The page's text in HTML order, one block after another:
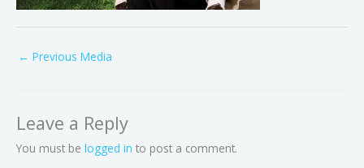
← Previous Media
Leave a Reply
You must be logged in to post a comment.